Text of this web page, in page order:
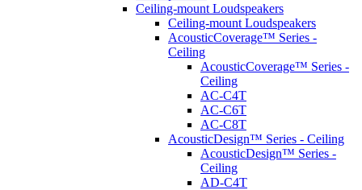
Ceiling-mount Loudspeakers
Ceiling-mount Loudspeakers
AcousticCoverage™ Series -
Ceiling
AcousticCoverage™ Series -
Ceiling
AC-C4T
AC-C6T
AC-C8T
AcousticDesign™ Series - Ceiling
AcousticDesign™ Series -
Ceiling
AD-C4T